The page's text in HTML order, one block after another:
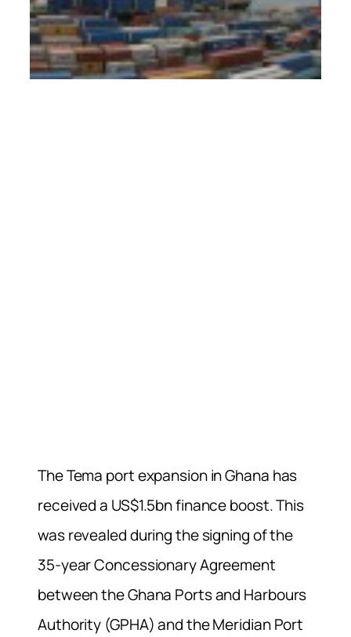
The Tema port expansion in Ghana has
received a US$1.5bn finance boost. This
was revealed during the signing of the
35-year Concessionary Agreement
between the Ghana Ports and Harbours
Authority (GPHA) and the Meridian Port